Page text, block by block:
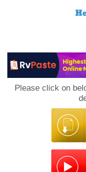
Please click on